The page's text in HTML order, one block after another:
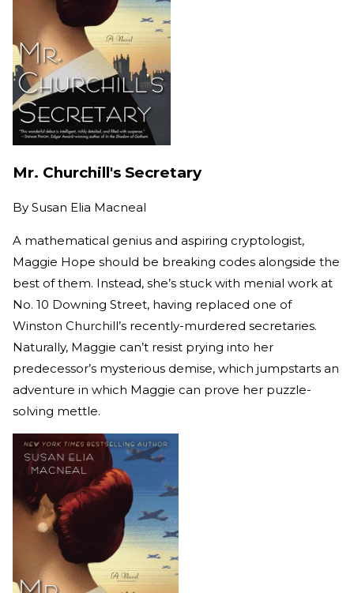
Mr. Churchill's Secretary
By Susan Elia Macneal
A mathematical genius and aspiring cryptologist,
Maggie Hope should be breaking codes alongside the
best of them. Instead, she’s stuck with menial work at
No. 10 Downing Street, having replaced one of
Winston Churchill’s recently-murdered secretaries.
Naturally, Maggie can’t resist prying into her
predecessor’s mysterious demise, which jumpstarts an
adventure in which Maggie can prove her puzzle-
solving mettle.